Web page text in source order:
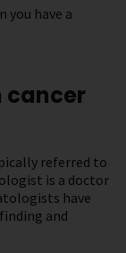
you have a
cancer
referred to
is a doctor
have
and